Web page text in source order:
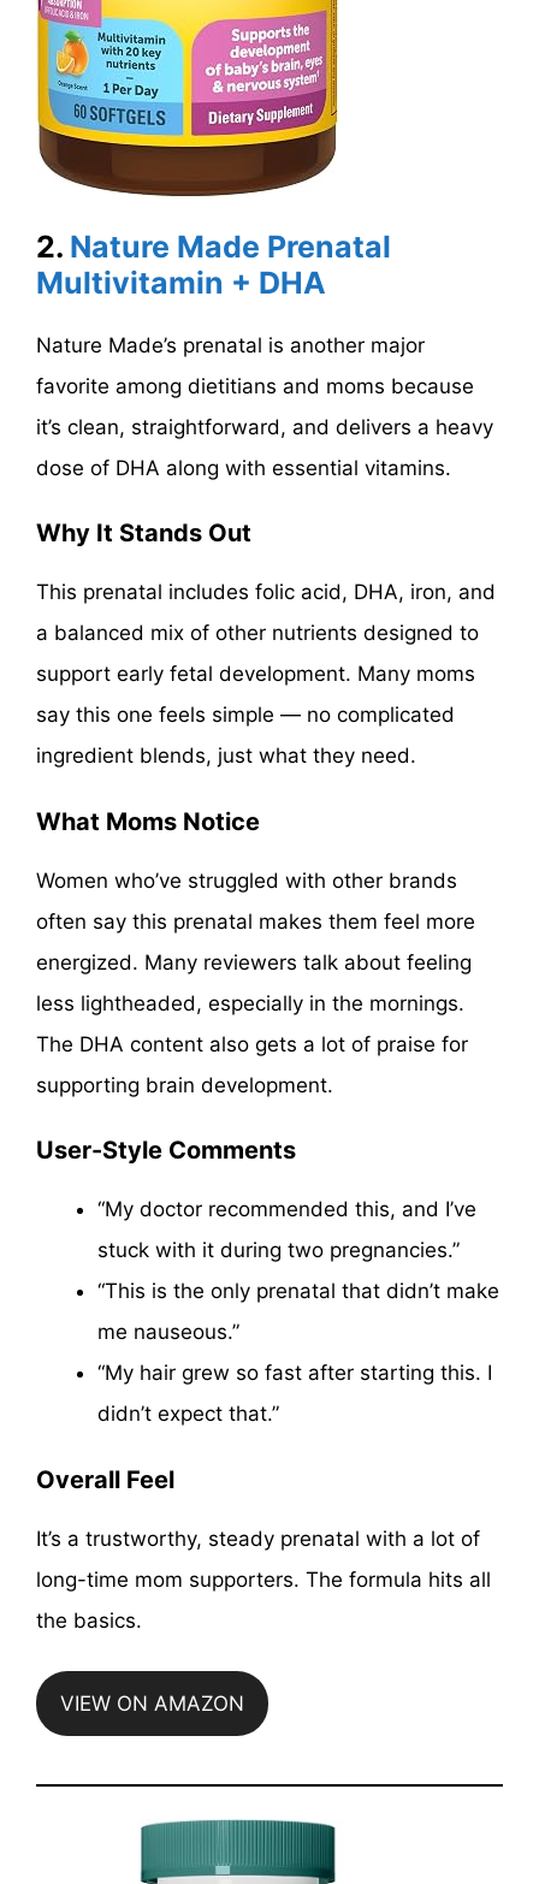
2. Nature Made Prenatal
Multivitamin + DHA
Nature Made’s prenatal is another major
favorite among dietitians and moms because
it’s clean, straightforward, and delivers a heavy
dose of DHA along with essential vitamins.
Why It Stands Out
This prenatal includes folic acid, DHA, iron, and
a balanced mix of other nutrients designed to
support early fetal development. Many moms
say this one feels simple — no complicated
ingredient blends, just what they need.
What Moms Notice
Women who’ve struggled with other brands
often say this prenatal makes them feel more
energized. Many reviewers talk about feeling
less lightheaded, especially in the mornings.
The DHA content also gets a lot of praise for
supporting brain development.
User-Style Comments
“My doctor recommended this, and I’ve
stuck with it during two pregnancies.”
“This is the only prenatal that didn’t make
me nauseous.”
“My hair grew so fast after starting this. I
didn’t expect that.”
Overall Feel
It’s a trustworthy, steady prenatal with a lot of
long-time mom supporters. The formula hits all
the basics.
VIEW ON AMAZON